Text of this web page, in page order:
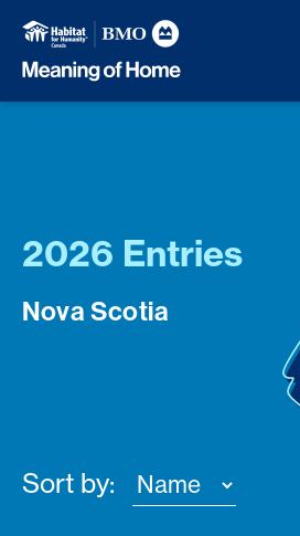
2026 Entries
Nova Scotia
Sort by: